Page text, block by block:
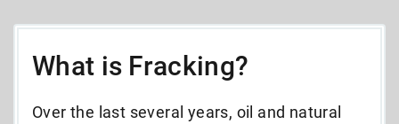
What is Fracking?
Over the last several years, oil and natural